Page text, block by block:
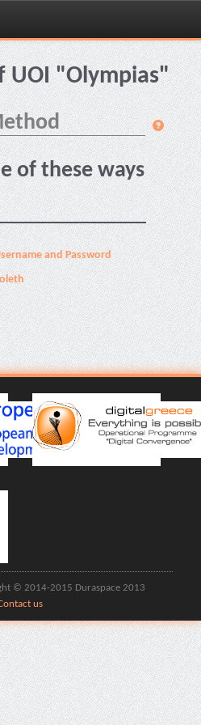
UOI "Olympias"
of these ways
and Password
© 2014-2015 Duraspace 2013
us